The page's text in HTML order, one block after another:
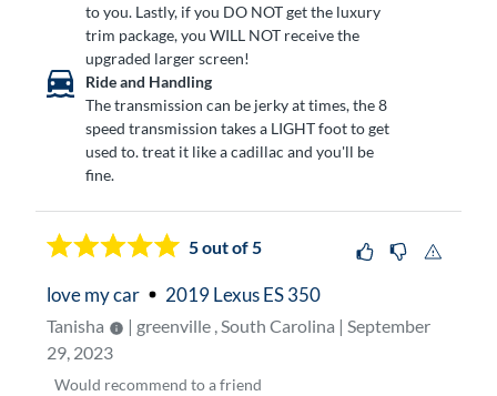
to you. Lastly, if you DO NOT get the luxury
trim package, you WILL NOT receive the
upgraded larger screen!
Ride and Handling
The transmission can be jerky at times, the 8
speed transmission takes a LIGHT foot to get
used to. treat it like a cadillac and you'll be
fine.
5out of 5
love my car 2019 Lexus ES 350
Tanisha
| greenville , South Carolina | September
29, 2023
Would recommend to a friend